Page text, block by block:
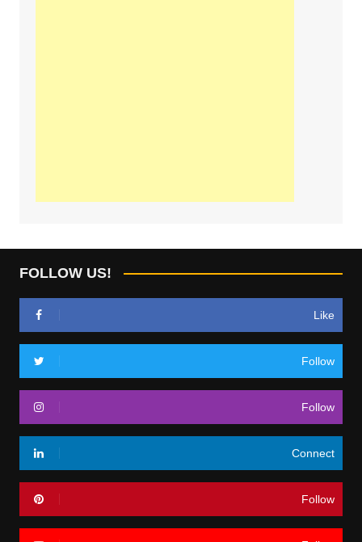
FOLLOW US!
Like
Follow
Follow
Connect
Follow